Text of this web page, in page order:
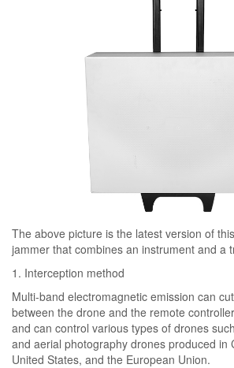
The above picture is the latest version of
jammer that combines an instrument and a
1. Interception method
Multi-band electromagnetic emission can
between the drone and the remote
and can control various types of drones
and aerial photography drones produced in
United States, and the European Union.